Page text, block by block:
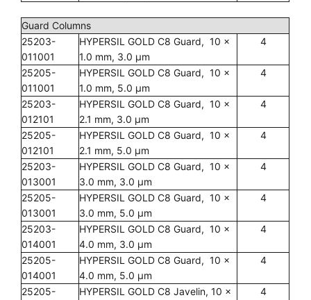
Guard Columns
25203-
011001
HYPERSIL GOLD C8 Guard, 10 x
1.0 mm, 3.0 µm
4
25205-
011001
HYPERSIL GOLD C8 Guard, 10 x
1.0 mm, 5.0 µm
4
25203-
012101
HYPERSIL GOLD C8 Guard, 10 x
2.1 mm, 3.0 µm
4
25205-
012101
HYPERSIL GOLD C8 Guard, 10 x
2.1 mm, 5.0 µm
4
25203-
013001
HYPERSIL GOLD C8 Guard, 10 x
3.0 mm, 3.0 µm
4
25205-
013001
HYPERSIL GOLD C8 Guard, 10 x
3.0 mm, 5.0 µm
4
25203-
014001
HYPERSIL GOLD C8 Guard, 10 x
4.0 mm, 3.0 µm
4
25205-
014001
HYPERSIL GOLD C8 Guard, 10 x
4.0 mm, 5.0 µm
4
25205-
HYPERSIL GOLD C8 Javelin, 10 x
4